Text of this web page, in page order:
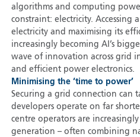
algorithms and computing
constraint: electricity. Accessing
electricity and maximising its
increasingly becoming AI’s
wave of innovation across grid
and efficient power electronics.
Minimising the ‘time to power’
Securing a grid connection can
developers operate on far
centre operators are
generation – often combining